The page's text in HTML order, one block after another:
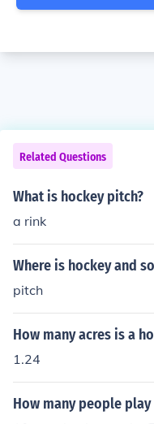
Related Questions
What is hockey pitch?
a rink
Where is hockey and
pitch
How many acres is a
1.24
How many people